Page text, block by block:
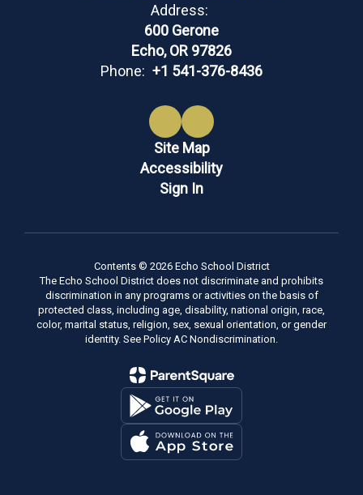
Address:
600 Gerone
Echo, OR 97826
Phone: +1 541-376-8436
Site Map
Accessibility
Sign In
Contents © 2026 Echo School District
The Echo School District does not discriminate and prohibits
discrimination in any programs or activities on the basis of
protected class, including age, disability, national origin, race,
color, marital status, religion, sex, sexual orientation, or gender
identity. See Policy AC Nondiscrimination.